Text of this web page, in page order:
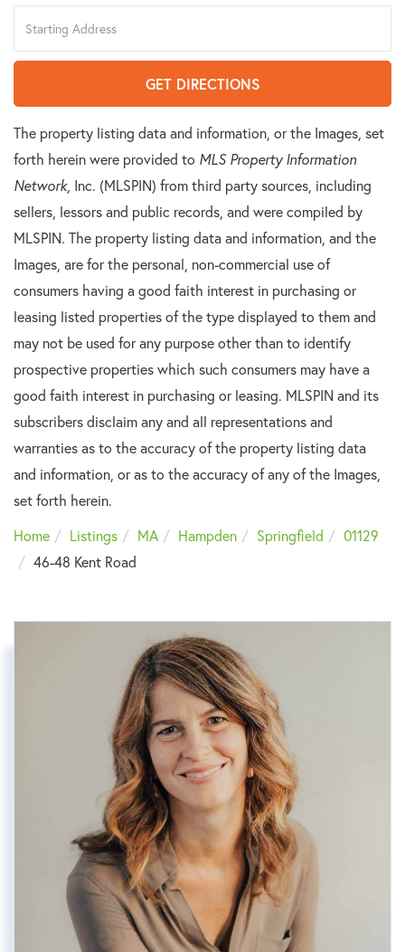
Directions
GET DIRECTIONS
The property listing data and information, or the Images, set
forth herein were provided to MLS Property Information
Network, Inc. (MLSPIN) from third party sources, including
sellers, lessors and public records, and were compiled by
MLSPIN. The property listing data and information, and the
Images, are for the personal, non-commercial use of
consumers having a good faith interest in purchasing or
leasing listed properties of the type displayed to them and
may not be used for any purpose other than to identify
prospective properties which such consumers may have a
good faith interest in purchasing or leasing. MLSPIN and its
subscribers disclaim any and all representations and
warranties as to the accuracy of the property listing data
and information, or as to the accuracy of any of the Images,
set forth herein.
Home
Listings MA Hampden Springfield
01129
46-48 Kent Road